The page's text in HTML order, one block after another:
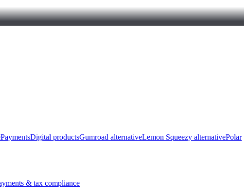
PaymentsDigital productsGumroad alternativeLemon Squeezy alternativePolar
& tax compliance